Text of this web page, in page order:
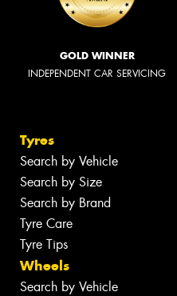
GOLD WINNER
INDEPENDENT CAR SERVICING
Tyres
Search by Vehicle
Search by Size
Search by Brand
Tyre Care
Tyre Tips
Wheels
Search by Vehicle